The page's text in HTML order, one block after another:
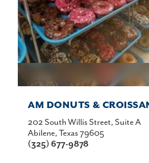
AM DONUTS &
202 South Willis Street, Suite A
Abilene, Texas 79605
(325) 677-9878